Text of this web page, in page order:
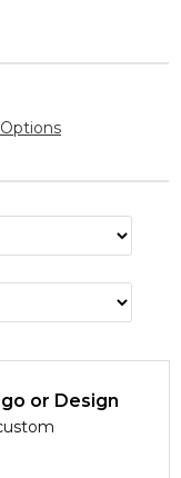
or Design